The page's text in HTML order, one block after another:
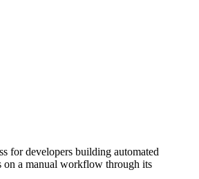
for developers building automated
on a manual workflow through its